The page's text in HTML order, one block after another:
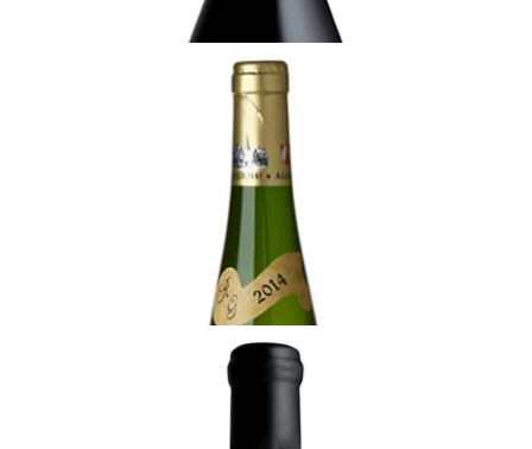
2021 Riesling, Silberberg de Rorschwihr.
¥8,800 (Tax Inc.) - 750ml
ADD TO CART
2020 Muscat, Moenchreben de Rorschwihr,